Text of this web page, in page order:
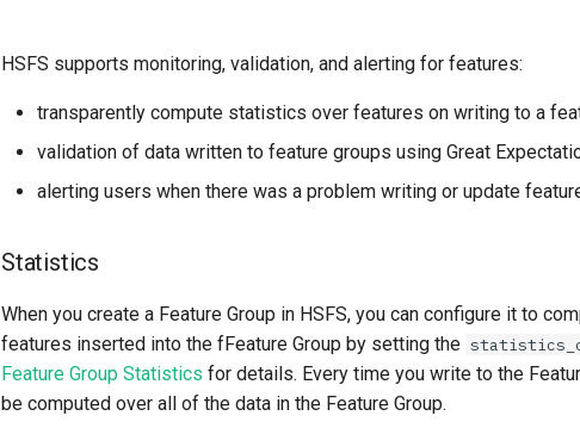
HSFS supports monitoring, validation, and alerting for features:
transparently compute statistics over features on writing to a
validation of data written to feature groups using Great
alerting users when there was a problem writing or update
Statistics
When you create a Feature Group in HSFS, you can configure it to
features inserted into the fFeature Group by setting the
Feature Group Statistics for details. Every time you write to the
be computed over all of the data in the Feature Group.